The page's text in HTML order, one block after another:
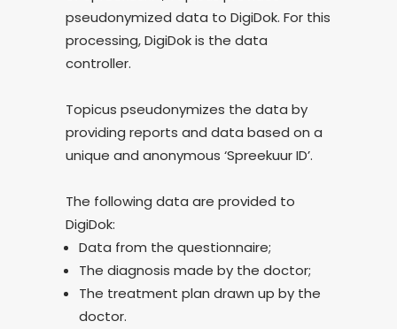
pseudonymized data to DigiDok. For this
processing, DigiDok is the data
controller.
Topicus pseudonymizes the data by
providing reports and data based on a
unique and anonymous ‘Spreekuur ID’.
The following data are provided to
DigiDok:
Data from the questionnaire;
The diagnosis made by the doctor;
The treatment plan drawn up by the
doctor.